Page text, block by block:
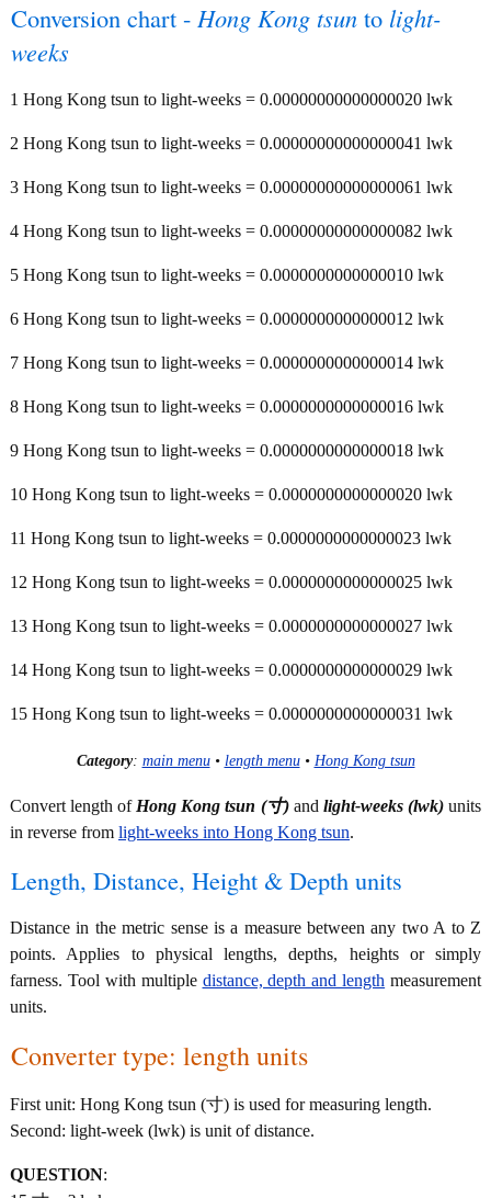
Conversion chart - Hong Kong tsun to light-
weeks
1 Hong Kong tsun to light-weeks = 0.00000000000000020 lwk
2 Hong Kong tsun to light-weeks = 0.00000000000000041 lwk
3 Hong Kong tsun to light-weeks = 0.00000000000000061 lwk
4 Hong Kong tsun to light-weeks = 0.00000000000000082 lwk
5 Hong Kong tsun to light-weeks = 0.0000000000000010 lwk
6 Hong Kong tsun to light-weeks = 0.0000000000000012 lwk
7 Hong Kong tsun to light-weeks = 0.0000000000000014 lwk
8 Hong Kong tsun to light-weeks = 0.0000000000000016 lwk
9 Hong Kong tsun to light-weeks = 0.0000000000000018 lwk
10 Hong Kong tsun to light-weeks = 0.0000000000000020 lwk
11 Hong Kong tsun to light-weeks = 0.0000000000000023 lwk
12 Hong Kong tsun to light-weeks = 0.0000000000000025 lwk
13 Hong Kong tsun to light-weeks = 0.0000000000000027 lwk
14 Hong Kong tsun to light-weeks = 0.0000000000000029 lwk
15 Hong Kong tsun to light-weeks = 0.0000000000000031 lwk
Category: main menu• length menu• Hong Kong tsun
Convert length of Hong Kong tsun (寸)and light-weeks (lwk)units
in reverse from light-weeks into Hong Kong tsun.
Length, Distance, Height & Depth units
Distance in the metric sense is a measure between any two A to Z
points. Applies to physical lengths, depths, heights or simply
farness. Tool with multiple distance, depth and length measurement
units.
Converter type: length units
First unit: Hong Kong tsun (寸) is used for measuring length.
Second: light-week (lwk) is unit of distance.
QUESTION: